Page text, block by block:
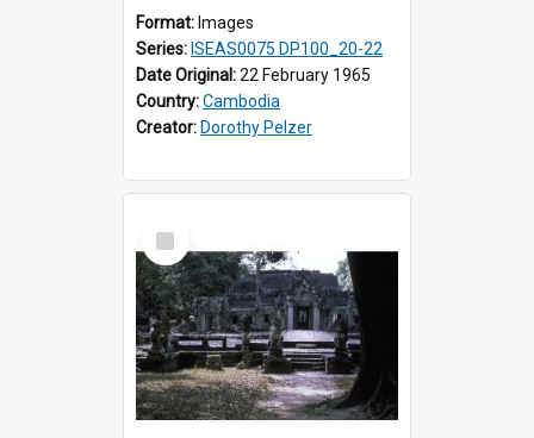
Format: Images
Series: ISEAS0075 DP100_20-22
Date Original:22 February 1965
Country:Cambodia
Creator: Dorothy Pelzer
Select
Item